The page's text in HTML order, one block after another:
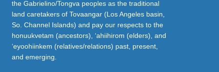
the Gabrielino/Tongva peoples as the traditional
land caretakers of Tovaangar (Los Angeles basin,
So. Channel Islands) and pay our respects to the
honuukvetam (ancestors), ‘ahiihirom (elders), and
‘eyoohiinkem (relatives/relations) past, present,
and emerging.